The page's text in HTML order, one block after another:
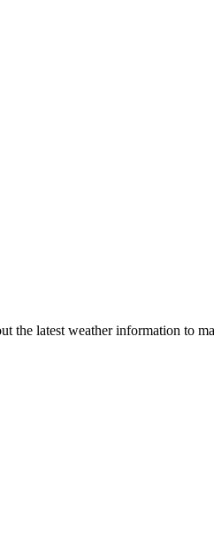
the latest weather information to